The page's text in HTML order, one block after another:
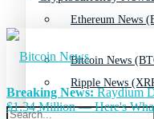
Ethereum News
Ripple News
Bitcoin News
Breaking News:Raydium
$1.34 Million — Here's